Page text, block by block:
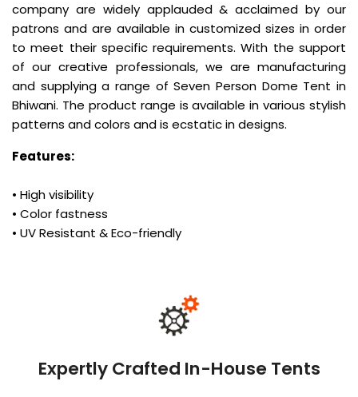
company are widely applauded & acclaimed by our
patrons and are available in customized sizes in order
to meet their specific requirements. With the support
of our creative professionals, we are manufacturing
and supplying a range of Seven Person Dome Tent in
Bhiwani. The product range is available in various stylish
patterns and colors and is ecstatic in designs.
Features:
• High visibility
• Color fastness
• UV Resistant & Eco-friendly
Expertly Crafted In-House Tents